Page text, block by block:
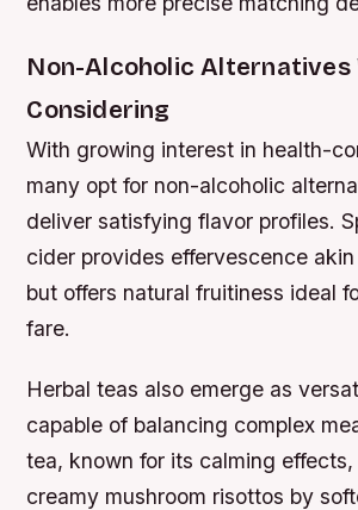
Non-Alcoholic Alternatives
Considering
With growing interest in health-
many opt for non-alcoholic
deliver satisfying flavor profiles.
cider provides effervescence
but offers natural fruitiness ideal
fare.
Herbal teas also emerge as
capable of balancing complex
tea, known for its calming
creamy mushroom risottos by